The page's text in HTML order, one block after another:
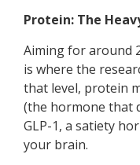
Protein: The
Aiming for around
is where the
that level, protein
(the hormone that
GLP-1, a satiety
your brain.